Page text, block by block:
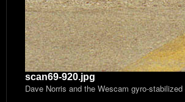
scan69-920.jpg
Dave Norris and the Wescam gyro-